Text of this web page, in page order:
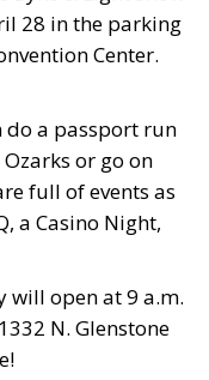
28 in the parking
Center.
do a passport run
or go on
full of events as
a Casino Night,
will open at 9 a.m.
N. Glenstone